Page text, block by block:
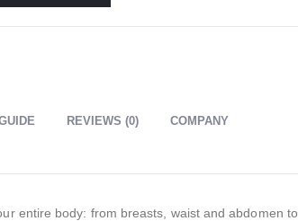
REVIEWS (0) COMPANY
entire body: from breasts, waist and abdomen to